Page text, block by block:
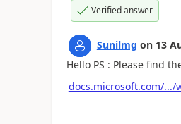
Verified answer
Sunilmg on 13
Hello PS : Please find
docs.microsoft.com/.../